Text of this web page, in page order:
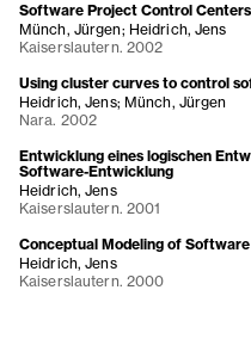
Software Project Control
Münch, Jürgen; Heidrich, Jens
Kaiserslautern. 2002
Using cluster curves to control
Heidrich, Jens; Münch, Jürgen
Nara. 2002
Entwicklung eines logischen
Software-Entwicklung
Heidrich, Jens
Kaiserslautern. 2001
Conceptual Modeling of
Heidrich, Jens
Kaiserslautern. 2000